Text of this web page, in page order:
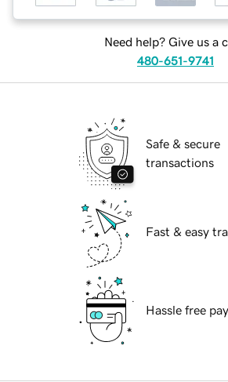
Need help? Give us a
480-651-9741
Safe & secure
transactions
Fast & easy
Hassle free